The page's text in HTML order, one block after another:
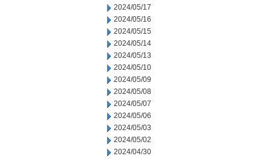
2024/05/17
2024/05/16
2024/05/15
2024/05/14
2024/05/13
2024/05/10
2024/05/09
2024/05/08
2024/05/07
2024/05/06
2024/05/03
2024/05/02
2024/04/30